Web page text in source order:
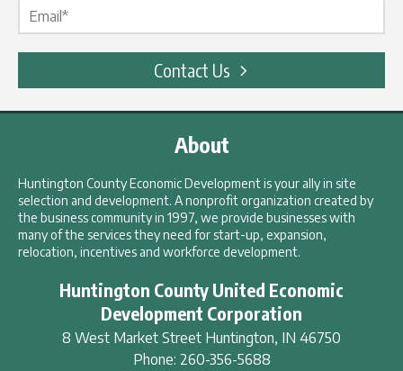
Contact Us
About
Huntington County Economic Development is your ally in site
selection and development. A nonprofit organization created by
the business community in 1997, we provide businesses with
many of the services they need for start-up, expansion,
relocation, incentives and workforce development.
Huntington County United Economic
Development Corporation
8 West Market Street Huntington, IN 46750
Phone: 260-356-5688